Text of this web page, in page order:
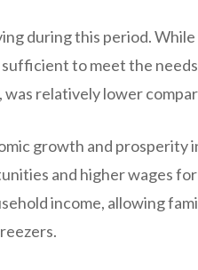
during this period.
to meet the
was relatively lower
growth and prosperity
and higher wages
income, allowing